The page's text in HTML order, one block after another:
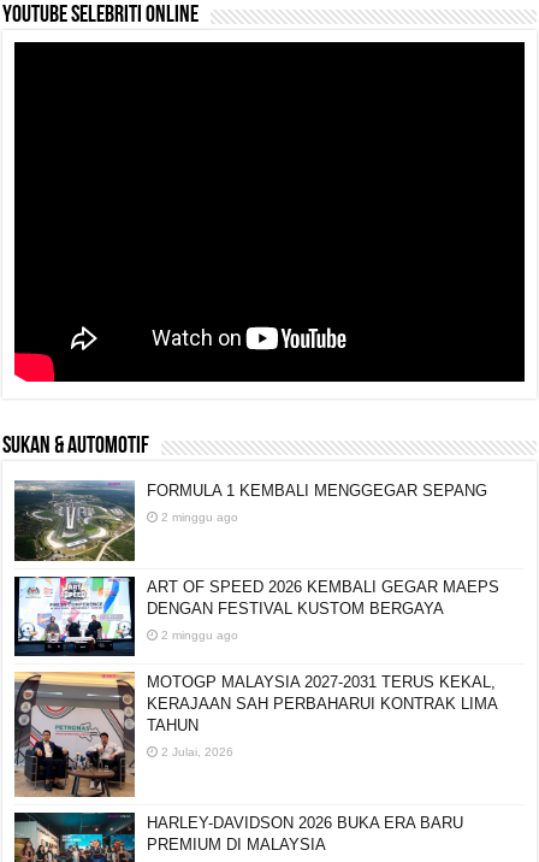
YouTube selebriti online
SUKAN & AUTOMOTIF
FORMULA 1 KEMBALI MENGGEGAR SEPANG
2 minggu ago
ART OF SPEED 2026 KEMBALI GEGAR MAEPS
DENGAN FESTIVAL KUSTOM BERGAYA
2 minggu ago
MOTOGP MALAYSIA 2027-2031 TERUS KEKAL,
KERAJAAN SAH PERBAHARUI KONTRAK LIMA
TAHUN
2 Julai, 2026
HARLEY-DAVIDSON 2026 BUKA ERA BARU
PREMIUM DI MALAYSIA